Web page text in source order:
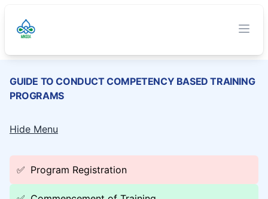
TVET Authority
GUIDE TO CONDUCT COMPETENCY BASED TRAINING
PROGRAMS
Hide Menu
✅ Program Registration